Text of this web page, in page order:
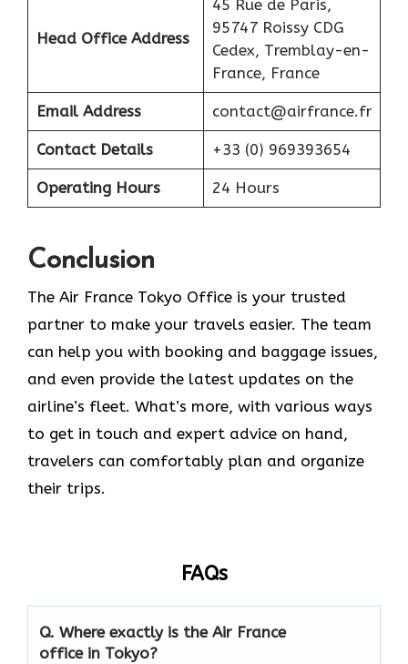
Head Office Address
45 Rue de Paris,
95747 Roissy CDG
Cedex, Tremblay-en-
France, France
Email Address contact@airfrance.fr
Contact Details +33 (0) 969393654
Operating Hours 24 Hours
Conclusion
The​‍​‌‍​‍‌​‍​‌‍​‍‌ Air France Tokyo Office is your trusted
partner to make your travels easier. The team
can help you with booking and baggage issues,
and even provide the latest updates on the
airline’s fleet. What’s more, with various ways
to get in touch and expert advice on hand,
travelers can comfortably plan and organize
their ​‍​‌‍​‍‌​‍​‌‍​‍‌trips.
FAQs
Q. Where exactly is the Air France
office in Tokyo?